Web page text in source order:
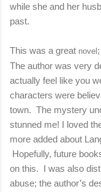
while she and her
past.
This was a great novel
The author was very
actually feel like you
characters were
town. The mystery
stunned me! I loved
more added about
Hopefully, future
on this. I was also
abuse; the author’s